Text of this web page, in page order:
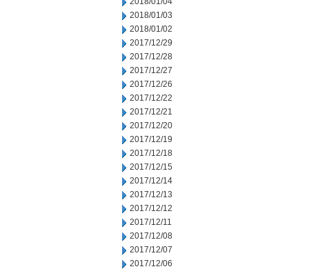
2018/01/03
2018/01/02
2017/12/29
2017/12/28
2017/12/27
2017/12/26
2017/12/22
2017/12/21
2017/12/20
2017/12/19
2017/12/18
2017/12/15
2017/12/14
2017/12/13
2017/12/12
2017/12/11
2017/12/08
2017/12/07
2017/12/06